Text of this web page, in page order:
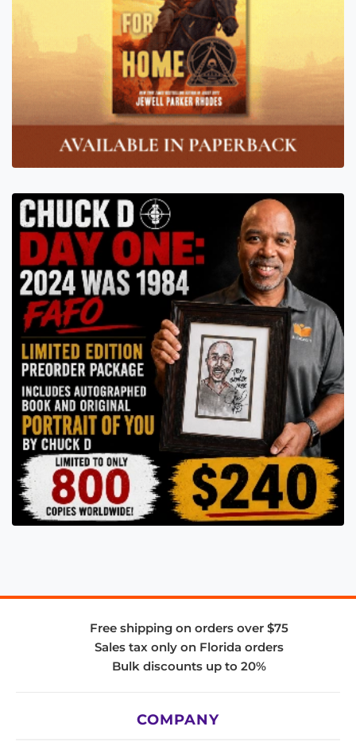
Free shipping on orders over $75
Sales tax only on Florida orders
Bulk discounts up to 20%
COMPANY